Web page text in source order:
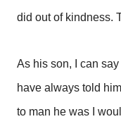
did out of kindness.
As his son, I can say
have always told
to man he was I